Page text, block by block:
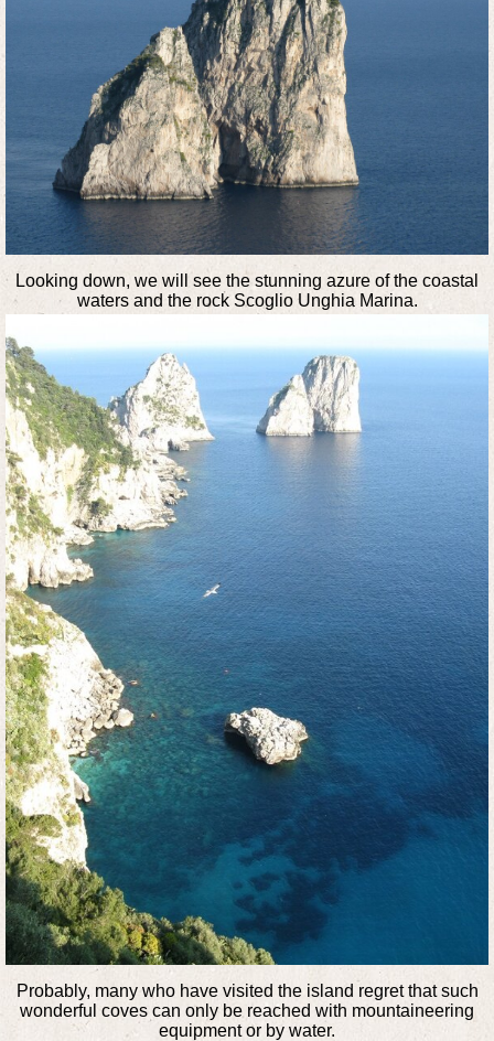
Looking down, we will see the stunning azure of the coastal
waters and the rock Scoglio Unghia Marina.
Probably, many who have visited the island regret that such
wonderful coves can only be reached with mountaineering
equipment or by water.